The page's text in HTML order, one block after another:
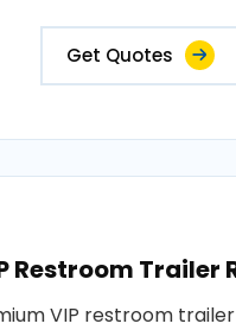
Get Quotes
Restroom Trailer
VIP restroom